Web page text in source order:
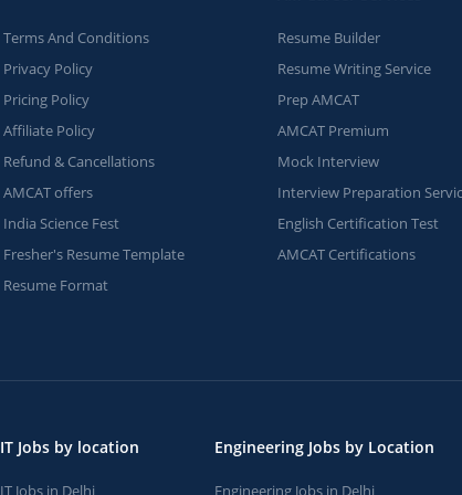
Terms And Conditions
Privacy Policy
Pricing Policy
Affiliate Policy
Refund & Cancellations
AMCAT offers
India Science Fest
Fresher's Resume Template
Resume Format
Resume Builder
Resume Writing Service
Prep AMCAT
AMCAT Premium
Mock Interview
Interview Preparation
English Certification Test
AMCAT Certifications
IT Jobs by location
IT Jobs in Delhi
Engineering Jobs by Location
Engineering Jobs in Delhi